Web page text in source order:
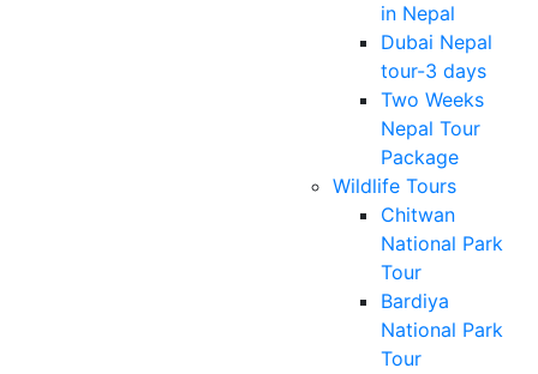
in Nepal
Dubai Nepal
tour-3 days
Two Weeks
Nepal Tour
Package
Wildlife Tours
Chitwan
National Park
Tour
Bardiya
National Park
Tour